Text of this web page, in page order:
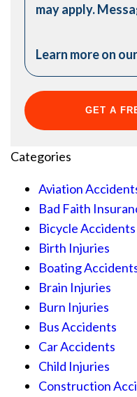
may apply.
Learn more on our
Categories
Aviation
Bad Faith
Bicycle Accidents
Birth Injuries
Boating
Brain Injuries
Burn Injuries
Bus Accidents
Car Accidents
Child Injuries
Construction